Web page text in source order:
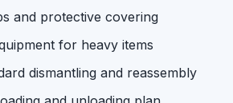
and protective covering
for heavy items
dismantling and reassembly